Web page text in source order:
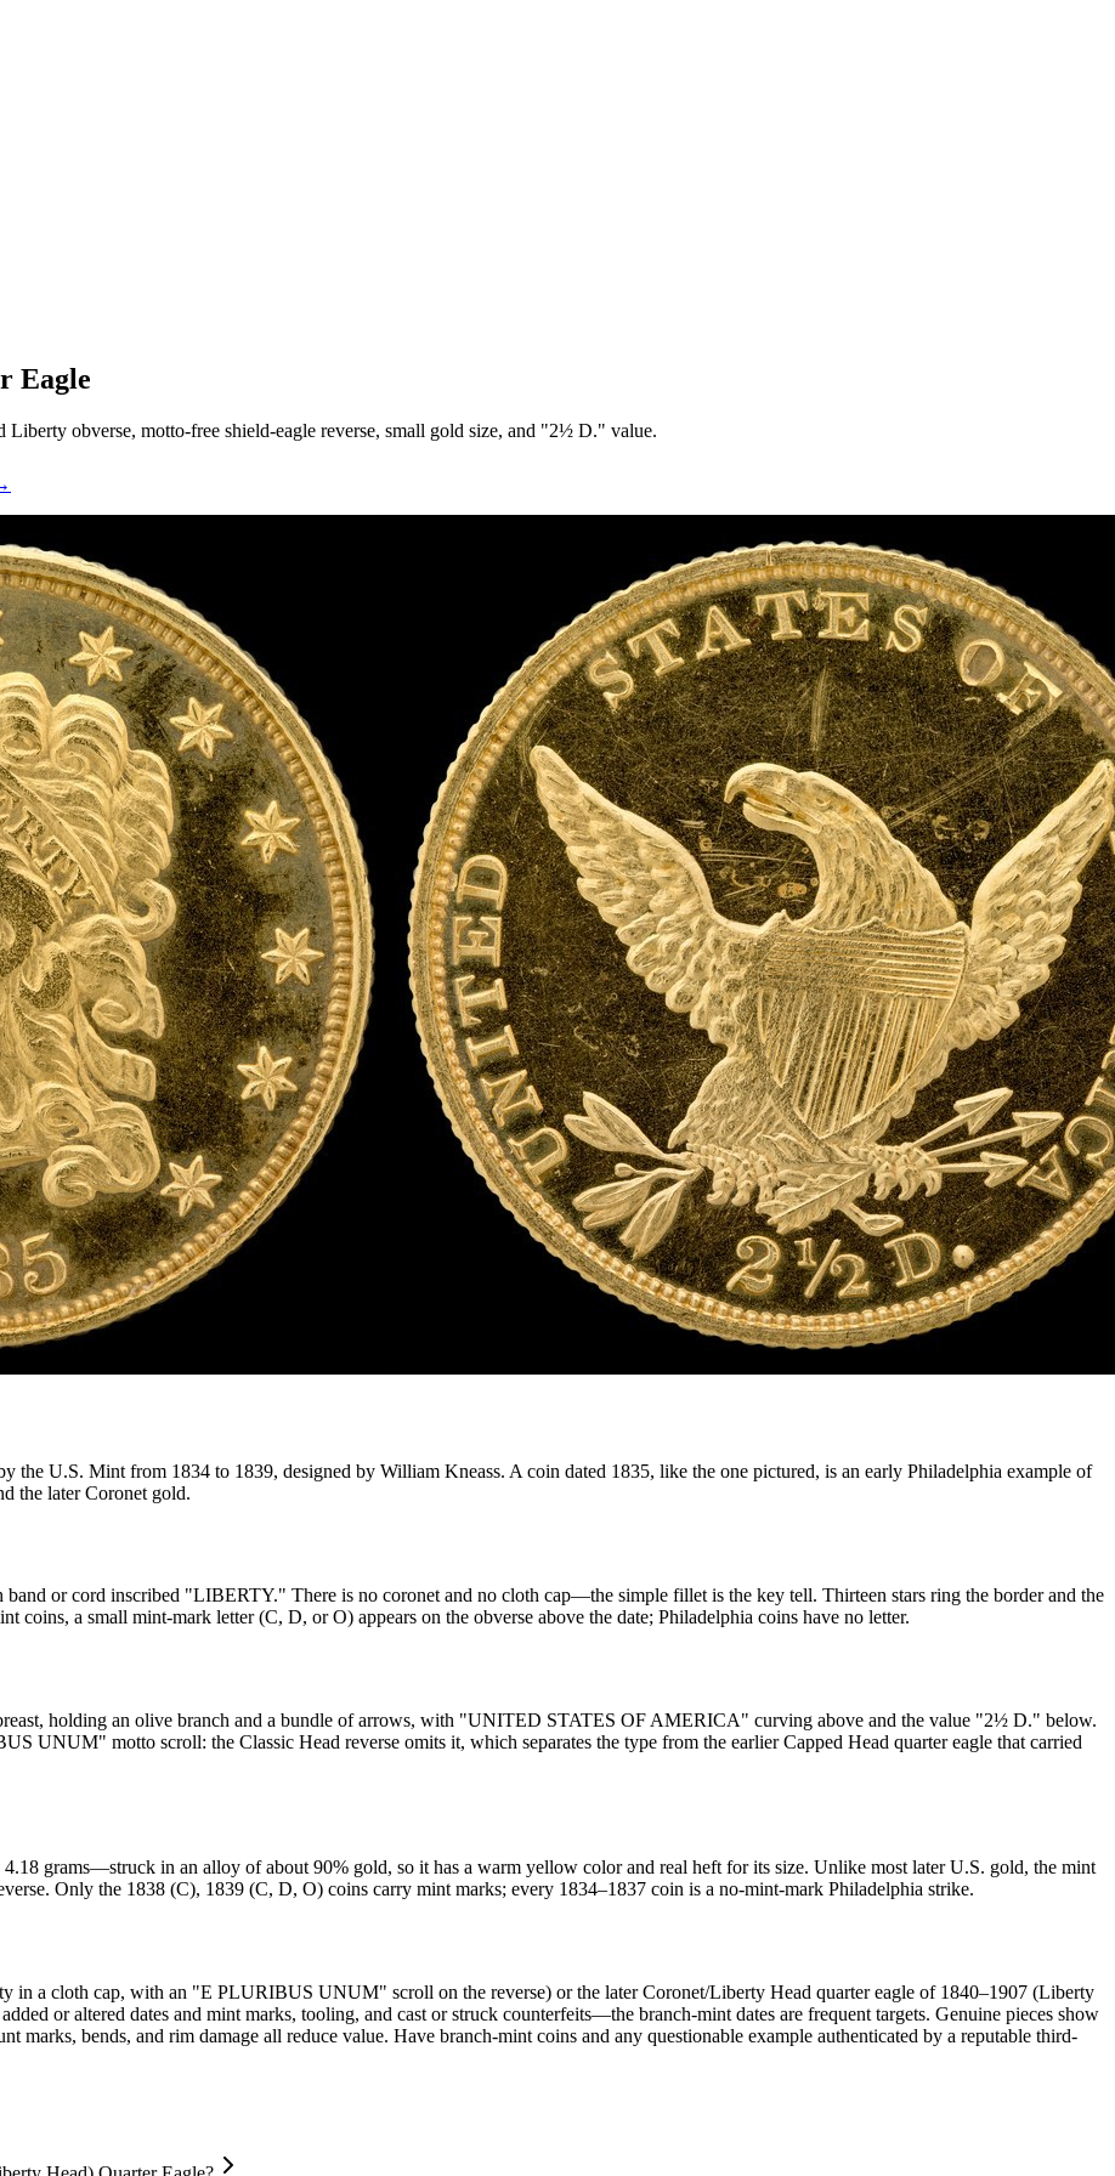
Eagle
obverse, motto-free shield-eagle reverse, small gold size, and "2½ D." value.
the U.S. Mint from 1834 to 1839, designed by William Kneass. A coin dated 1835, like the one pictured, is an early Philadelphia example of
the later Coronet gold.
or cord inscribed "LIBERTY." There is no coronet and no cloth cap—the simple fillet is the key tell. Thirteen stars ring the border and the
coins, a small mint-mark letter (C, D, or O) appears on the obverse above the date; Philadelphia coins have no letter.
holding an olive branch and a bundle of arrows, with "UNITED STATES OF AMERICA" curving above and the value "2½ D." below.
UNUM" motto scroll: the Classic Head reverse omits it, which separates the type from the earlier Capped Head quarter eagle that carried
grams—struck in an alloy of about 90% gold, so it has a warm yellow color and real heft for its size. Unlike most later U.S. gold, the mint
Only the 1838 (C), 1839 (C, D, O) coins carry mint marks; every 1834–1837 coin is a no-mint-mark Philadelphia strike.
in a cloth cap, with an "E PLURIBUS UNUM" scroll on the reverse) or the later Coronet/Liberty Head quarter eagle of 1840–1907 (Liberty
or altered dates and mint marks, tooling, and cast or struck counterfeits—the branch-mint dates are frequent targets. Genuine pieces show
marks, bends, and rim damage all reduce value. Have branch-mint coins and any questionable example authenticated by a reputable third-